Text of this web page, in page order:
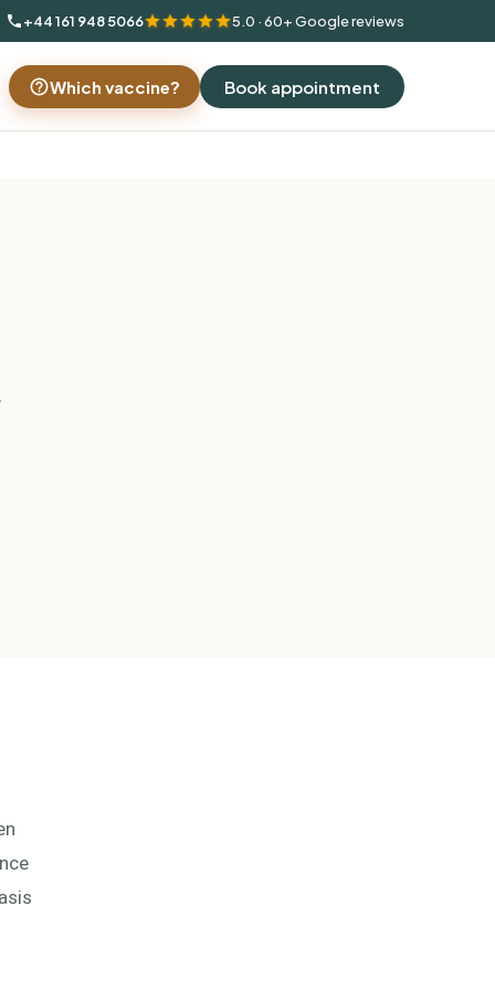
+44 161 948 5066 5.0 · 60+ Google reviews
Which vaccine? Book appointment